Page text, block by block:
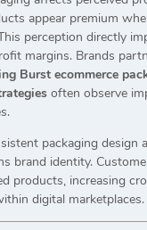
appear premium
perception directly
margins. Brands
Burst ecommerce
often observe
packaging design
brand identity.
products, increasing
digital marketplaces.